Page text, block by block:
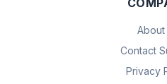
About
Contact
Privacy